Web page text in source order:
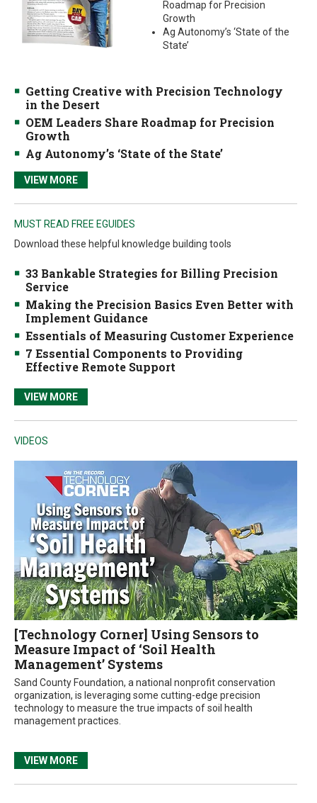
Roadmap for Precision
Growth
Ag Autonomy’s ‘State of the
State’
Getting Creative with Precision Technology
in the Desert
OEM Leaders Share Roadmap for Precision
Growth
Ag Autonomy’s ‘State of the State’
VIEW MORE
MUST READ FREE EGUIDES
Download these helpful knowledge building tools
33 Bankable Strategies for Billing Precision
Service
Making the Precision Basics Even Better with
Implement Guidance
Essentials of Measuring Customer Experience
7 Essential Components to Providing
Effective Remote Support
VIEW MORE
VIDEOS
[Technology Corner] Using Sensors to
Measure Impact of ‘Soil Health
Management’ Systems
Sand County Foundation, a national nonprofit conservation
organization, is leveraging some cutting-edge precision
technology to measure the true impacts of soil health
management practices.
VIEW MORE